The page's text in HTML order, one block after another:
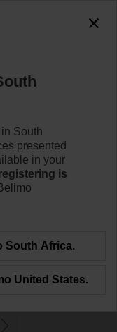
as Wafer- and
leakage for 2-
South
presented
in your
is
South Africa.
United States.